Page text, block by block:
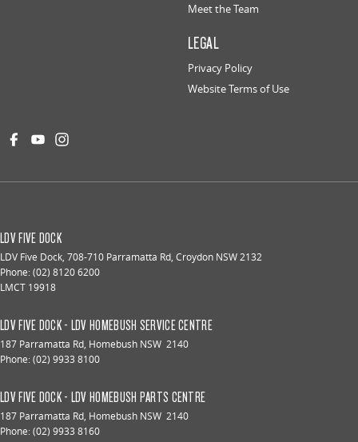
Meet the Team
LEGAL
Privacy Policy
Website Terms of Use
LDV FIVE DOCK
LDV Five Dock, 708-710 Parramatta Rd, Croydon NSW2132
Phone:(02) 8120 6200
LMCT 19918
LDV FIVE DOCK - LDV HOMEBUSH SERVICE CENTRE
187 Parramatta Rd, Homebush NSW 2140
Phone:(02) 9933 8100
LDV FIVE DOCK - LDV HOMEBUSH PARTS CENTRE
187 Parramatta Rd, Homebush NSW 2140
Phone:(02) 9933 8160